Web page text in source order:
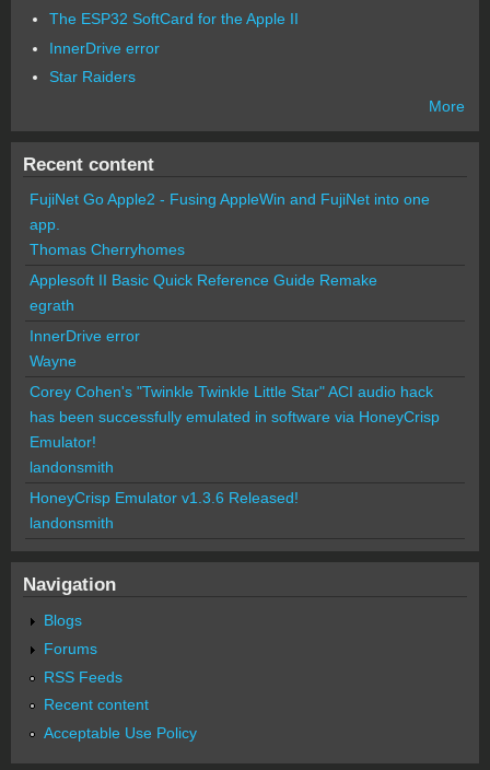
The ESP32 SoftCard for the Apple II
InnerDrive error
Star Raiders
More
Recent content
FujiNet Go Apple2 - Fusing AppleWin and FujiNet into one
app.
Thomas Cherryhomes
Applesoft II Basic Quick Reference Guide Remake
egrath
InnerDrive error
Wayne
Corey Cohen's "Twinkle Twinkle Little Star" ACI audio hack
has been successfully emulated in software via HoneyCrisp
Emulator!
landonsmith
HoneyCrisp Emulator v1.3.6 Released!
landonsmith
Navigation
Blogs
Forums
RSS Feeds
Recent content
Acceptable Use Policy